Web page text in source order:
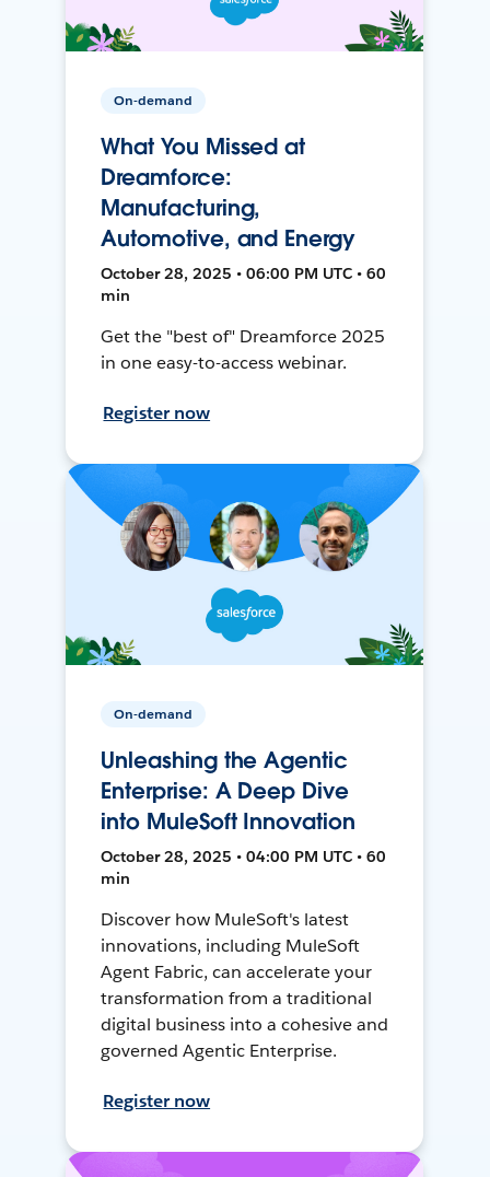
On-demand
What You Missed at
Dreamforce:
Manufacturing,
Automotive, and Energy
October 28, 2025 • 06:00 PM UTC • 60
min
Get the "best of" Dreamforce 2025
in one easy-to-access webinar.
Register now
On-demand
Unleashing the Agentic
Enterprise: A Deep Dive
into MuleSoft Innovation
October 28, 2025 • 04:00 PM UTC • 60
min
Discover how MuleSoft's latest
innovations, including MuleSoft
Agent Fabric, can accelerate your
transformation from a traditional
digital business into a cohesive and
governed Agentic Enterprise.
Register now